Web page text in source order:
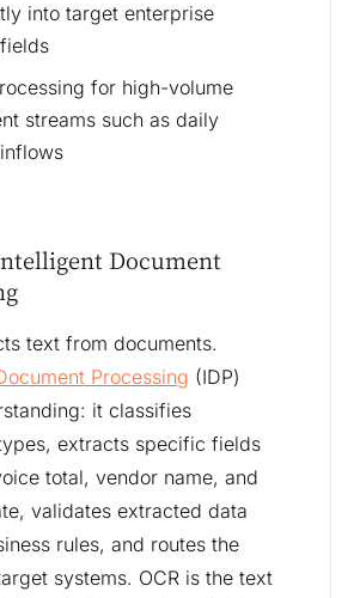
into target enterprise
for high-volume
streams such as daily
Document
text from documents.
Processing (IDP)
it classifies
extracts specific fields
total, vendor name, and
validates extracted data
rules, and routes the
systems. OCR is the text